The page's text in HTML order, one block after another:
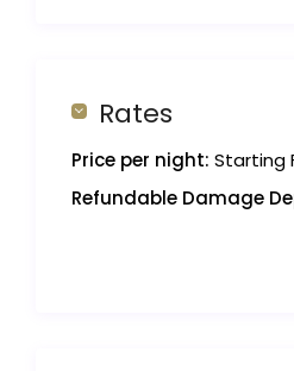
Rates
Price per night: Starting
Refundable Damage